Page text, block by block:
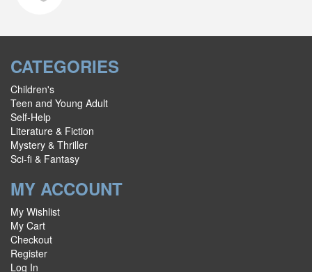
CATEGORIES
Children's
Teen and Young Adult
Self-Help
Literature & Fiction
Mystery & Thriller
Sci-fi & Fantasy
MY ACCOUNT
My Wishlist
My Cart
Checkout
Register
Log In